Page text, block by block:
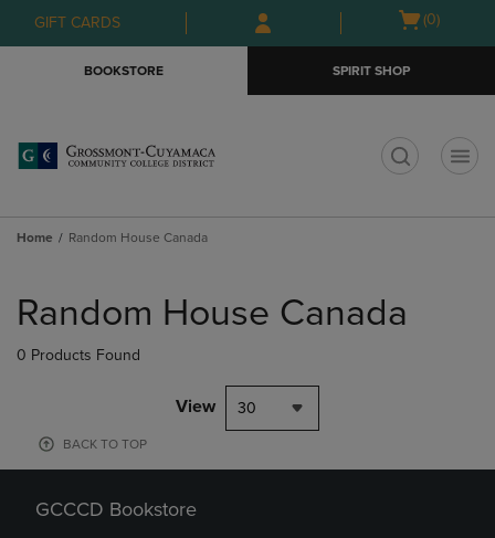
Skip
to
Skip
to
menu
GIFT CARDS
Open
(0)
BOOKSTORE SPIRIT SHOP
Home Random House Canada
products
Random House Canada
0 Products Found
View 30
BACK TO TOP
GCCCD Bookstore